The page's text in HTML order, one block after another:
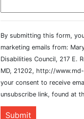
By submitting this form,
marketing emails from:
Disabilities Council, 217 E.
MD, 21202, http://
your consent to receive
unsubscribe link, found at
Submit